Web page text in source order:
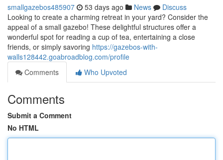
smallgazebos485907 53 days ago News
Discuss
Looking to create a charming retreat in your yard? Consider the
appeal of a small gazebo! These delightful structures offer a
wonderful spot for reading a cup of tea, entertaining a close
friends, or simply savoring https://gazebos-with-
walls128442.goabroadblog.com/profile
Comments
Who Upvoted
Comments
Submit a Comment
No HTML